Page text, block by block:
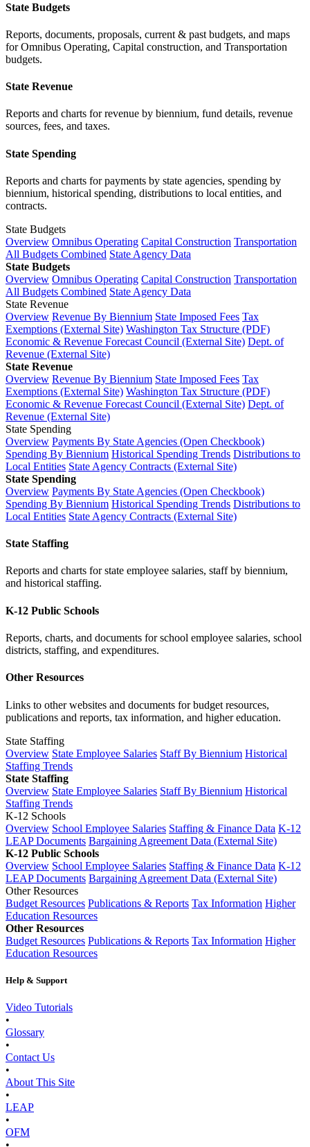
State Budgets
Reports, documents, proposals, current & past budgets, and maps
for Omnibus Operating, Capital construction, and Transportation
budgets.
State Revenue
Reports and charts for revenue by biennium, fund details, revenue
sources, fees, and taxes.
State Spending
Reports and charts for payments by state agencies, spending by
biennium, historical spending, distributions to local entities, and
contracts.
State Budgets
Overview Omnibus Operating Capital Construction Transportation
All Budgets Combined State Agency Data
State Budgets
Overview Omnibus Operating Capital Construction Transportation
All Budgets Combined State Agency Data
State Revenue
Overview Revenue By Biennium State Imposed Fees Tax
Exemptions (External Site) Washington Tax Structure (PDF)
Economic & Revenue Forecast Council (External Site) Dept. of
Revenue (External Site)
State Revenue
Overview Revenue By Biennium State Imposed Fees Tax
Exemptions (External Site) Washington Tax Structure (PDF)
Economic & Revenue Forecast Council (External Site) Dept. of
Revenue (External Site)
State Spending
Overview Payments By State Agencies (Open Checkbook)
Spending By Biennium Historical Spending Trends Distributions to
Local Entities State Agency Contracts (External Site)
State Spending
Overview Payments By State Agencies (Open Checkbook)
Spending By Biennium Historical Spending Trends Distributions to
Local Entities State Agency Contracts (External Site)
State Staffing
Reports and charts for state employee salaries, staff by biennium,
and historical staffing.
K-12 Public Schools
Reports, charts, and documents for school employee salaries, school
districts, staffing, and expenditures.
Other Resources
Links to other websites and documents for budget resources,
publications and reports, tax information, and higher education.
State Staffing
Overview State Employee Salaries Staff By Biennium Historical
Staffing Trends
State Staffing
Overview State Employee Salaries Staff By Biennium Historical
Staffing Trends
K-12 Schools
Overview School Employee Salaries Staffing & Finance Data K-12
LEAP Documents Bargaining Agreement Data (External Site)
K-12 Public Schools
Overview School Employee Salaries Staffing & Finance Data K-12
LEAP Documents Bargaining Agreement Data (External Site)
Other Resources
Budget Resources Publications & Reports Tax Information Higher
Education Resources
Other Resources
Budget Resources Publications & Reports Tax Information Higher
Education Resources
Help & Support
Video Tutorials
•
Glossary
•
Contact Us
•
About This Site
•
LEAP
•
OFM
•